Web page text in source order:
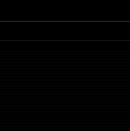
Review: Evil Dead Burn